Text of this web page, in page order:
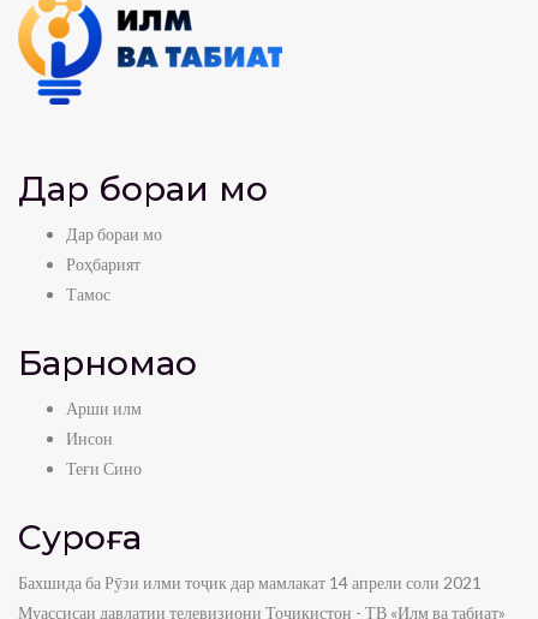
Дар бораи мо
Дар бораи мо
Роҳбарият
Тамос
Барномаҳо
Арши илм
Инсон
Теғи Сино
Суроға
Бахшида ба Рӯзи илми тоҷик дар мамлакат 14 апрели соли 2021
Муассисаи давлатии телевизиони Тоҷикистон - ТВ «Илм ва табиат»